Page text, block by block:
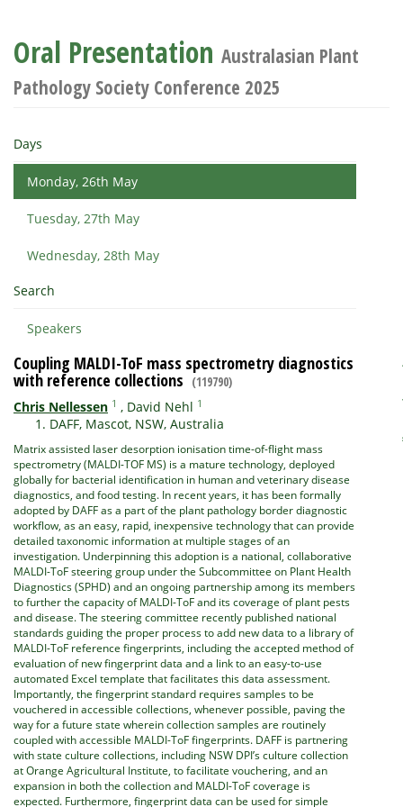
Oral Presentation Australasian Plant
Pathology Society Conference 2025
Days
Monday, 26th May
Tuesday, 27th May
Wednesday, 28th May
Search
Speakers
Coupling MALDI-ToF mass spectrometry diagnostics
with reference collections (119790)
Chris Nellessen 1 , David Nehl 1
DAFF, Mascot, NSW, Australia
Matrix assisted laser desorption ionisation time-of-flight mass
spectrometry (MALDI-TOF MS) is a mature technology, deployed
globally for bacterial identification in human and veterinary disease
diagnostics, and food testing. In recent years, it has been formally
adopted by DAFF as a part of the plant pathology border diagnostic
workflow, as an easy, rapid, inexpensive technology that can provide
detailed taxonomic information at multiple stages of an
investigation. Underpinning this adoption is a national, collaborative
MALDI-ToF steering group under the Subcommittee on Plant Health
Diagnostics (SPHD) and an ongoing partnership among its members
to further the capacity of MALDI-ToF and its coverage of plant pests
and disease. The steering committee recently published national
standards guiding the proper process to add new data to a library of
MALDI-ToF reference fingerprints, including the accepted method of
evaluation of new fingerprint data and a link to an easy-to-use
automated Excel template that facilitates this data assessment.
Importantly, the fingerprint standard requires samples to be
vouchered in accessible collections, whenever possible, paving the
way for a future state wherein collection samples are routinely
coupled with accessible MALDI-ToF fingerprints. DAFF is partnering
with state culture collections, including NSW DPI’s culture collection
at Orange Agricultural Institute, to facilitate vouchering, and an
expansion in both the collection and MALDI-ToF coverage is
expected. Furthermore, fingerprint data can be used for simple